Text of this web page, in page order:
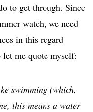
to get through. Since
watch, we need
in this regard
let me quote myself:
swimming (which,
this means a water